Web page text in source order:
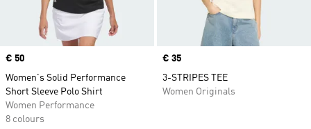
Price
€ 50
Women's Solid Performance
Short Sleeve Polo Shirt
Women Performance
8 colours
Price
€ 35
3-STRIPES TEE
Women Originals